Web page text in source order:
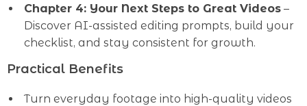
Chapter 4: Your Next Steps to Great Videos –
Discover AI-assisted editing prompts, build your
checklist, and stay consistent for growth.
Practical Benefits
Turn everyday footage into high-quality videos